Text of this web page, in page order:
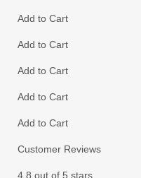
Add to Cart
Add to Cart
Add to Cart
Add to Cart
Add to Cart
Customer Reviews
4.8 out of 5 stars